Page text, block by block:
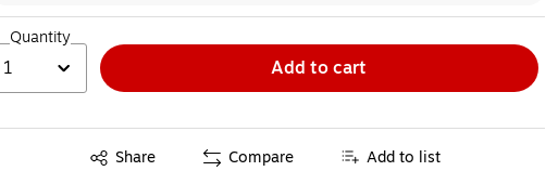
Quantity
1 Add to cart
Share
Exited tooltip Compare Add to list